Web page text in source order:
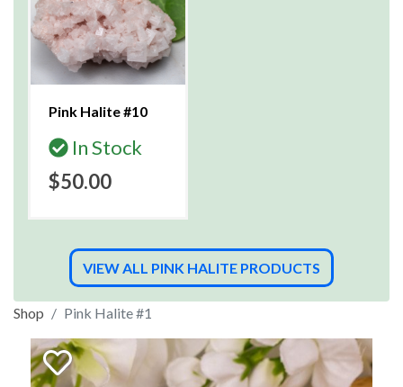
Pink Halite #10
In Stock
$50.00
VIEW ALL PINK HALITE PRODUCTS
Shop Pink Halite #1